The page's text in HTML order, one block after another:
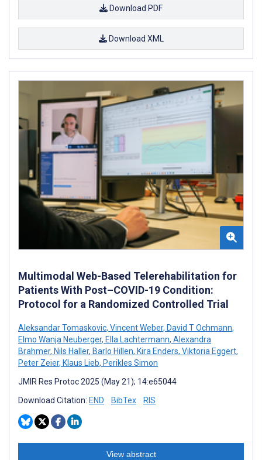
Download PDF
Download XML
Multimodal Web-Based Telerehabilitation for
Patients With Post–COVID-19 Condition:
Protocol for a Randomized Controlled Trial
Aleksandar Tomaskovic, Vincent Weber, David T Ochmann,
Elmo Wanja Neuberger, Ella Lachtermann, Alexandra
Brahmer, Nils Haller, Barlo Hillen, Kira Enders, Viktoria Eggert,
Peter Zeier, Klaus Lieb, Perikles Simon
JMIR Res Protoc 2025 (May 21); 14:e65044
Download Citation: END BibTex RIS
View abstract